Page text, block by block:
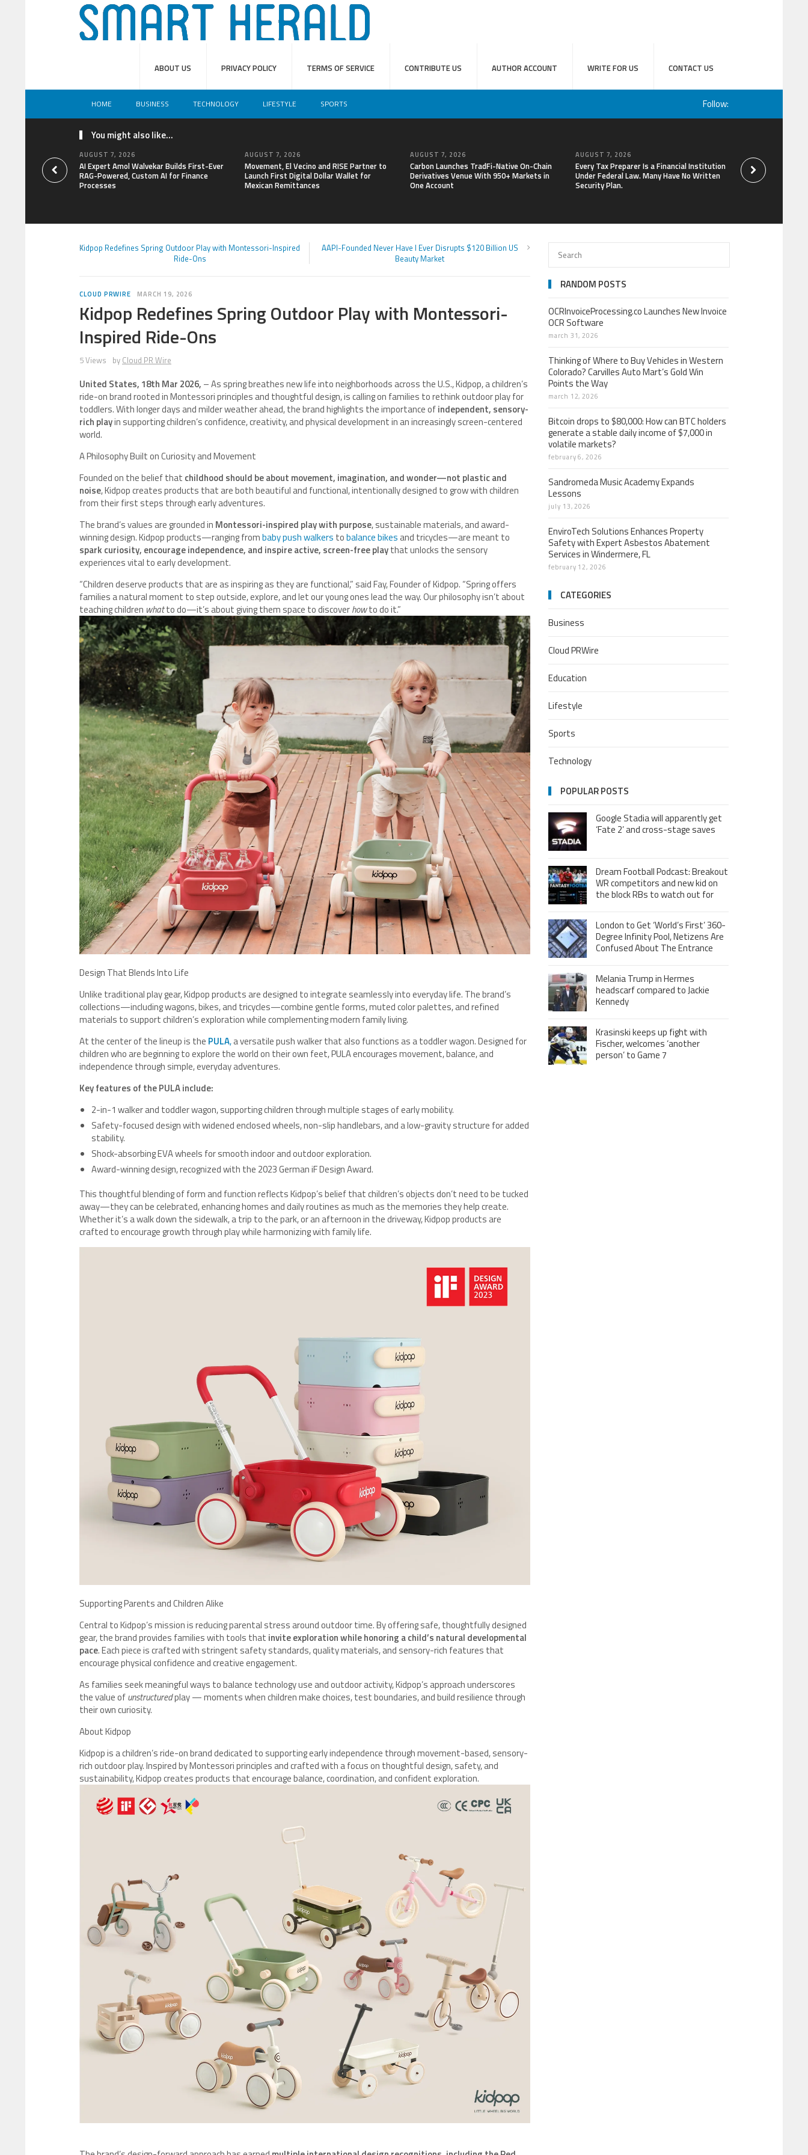
ABOUT US PRIVACY POLICY TERMS OF SERVICE CONTRIBUTE US AUTHOR ACCOUNT WRITE FOR US CONTACT US
HOME BUSINESS TECHNOLOGY LIFESTYLE SPORTS Follow:
You might also like...
AUGUST 7, 2026
AI Expert Amol Walvekar Builds First-Ever
RAG-Powered, Custom AI for Finance
Processes
AUGUST 7, 2026
Movement, El Vecino and RISE Partner to
Launch First Digital Dollar Wallet for
Mexican Remittances
AUGUST 7, 2026
Carbon Launches TradFi-Native On-Chain
Derivatives Venue With 950+ Markets in
One Account
AUGUST 7, 2026
Every Tax Preparer Is a Financial Institution
Under Federal Law. Many Have No Written
Security Plan.
Social Security
Keep Pace with
Can Supplement
Kidpop Redefines Spring Outdoor Play with Montessori-Inspired
Ride-Ons
AAPI-Founded Never Have I Ever Disrupts $120 Billion US
Beauty Market
CLOUD PRWIRE MARCH 19, 2026
Kidpop Redefines Spring Outdoor Play with Montessori-
Inspired Ride-Ons
5 Views by Cloud PR Wire
United States, 18th Mar 2026, – As spring breathes new life into neighborhoods across the U.S., Kidpop, a children’s
ride-on brand rooted in Montessori principles and thoughtful design, is calling on families to rethink outdoor play for
toddlers. With longer days and milder weather ahead, the brand highlights the importance ofindependent, sensory-
rich playin supporting children’s confidence, creativity, and physical development in an increasingly screen-centered
world.
A Philosophy Built on Curiosity and Movement
Founded on the belief that childhood should be about movement, imagination, and wonder—not plastic and
noise, Kidpop creates products that are both beautiful and functional, intentionally designed to grow with children
from their first steps through early adventures.
The brand’s values are grounded in Montessori-inspired play with purpose, sustainable materials, and award-
winning design. Kidpop products—ranging frombaby push walkers tobalance bikes and tricycles—are meant to
spark curiosity, encourage independence, and inspire active, screen-free playthat unlocks the sensory
experiences vital to early development.
“Children deserve products that are as inspiring as they are functional,” said Fay, Founder of Kidpop. “Spring offers
families a natural moment to step outside, explore, and let our young ones lead the way. Our philosophy isn’t about
teaching children whatto do—it’s about giving them space to discoverhowto do it.”
Design That Blends Into Life
Unlike traditional play gear, Kidpop products are designed to integrate seamlessly into everyday life. The brand’s
collections—including wagons, bikes, and tricycles—combine gentle forms, muted color palettes, and refined
materials to support children’s exploration while complementing modern family living.
At the center of the lineup is the PULA,a versatile push walker that also functions as a toddler wagon. Designed for
children who are beginning to explore the world on their own feet, PULA encourages movement, balance, and
independence through simple, everyday adventures.
Key features of the PULA include:
2-in-1 walker and toddler wagon, supporting children through multiple stages of early mobility.
Safety-focused design with widened enclosed wheels, non-slip handlebars, and a low-gravity structure for added
stability.
Shock-absorbing EVA wheels for smooth indoor and outdoor exploration.
Award-winning design, recognized with the 2023 German iF Design Award.
This thoughtful blending of form and function reflects Kidpop’s belief that children’s objects don’t need to be tucked
away—they can be celebrated, enhancing homes and daily routines as much as the memories they help create.
Whether it’s a walk down the sidewalk, a trip to the park, or an afternoon in the driveway, Kidpop products are
crafted to encourage growth through play while harmonizing with family life.
Supporting Parents and Children Alike
Central to Kidpop’s mission is reducing parental stress around outdoor time. By offering safe, thoughtfully designed
gear, the brand provides families with tools that invite exploration while honoring a child’s natural developmental
pace. Each piece is crafted with stringent safety standards, quality materials, and sensory-rich features that
encourage physical confidence and creative engagement.
As families seek meaningful ways to balance technology use and outdoor activity, Kidpop’s approach underscores
the value ofunstructuredplay — moments when children make choices, test boundaries, and build resilience through
their own curiosity.
About Kidpop
Kidpop is a children’s ride-on brand dedicated to supporting early independence through movement-based, sensory-
rich outdoor play. Inspired by Montessori principles and crafted with a focus on thoughtful design, safety, and
sustainability, Kidpop creates products that encourage balance, coordination, and confident exploration.
RANDOM POSTS
OCRInvoiceProcessing.co Launches New Invoice
OCR Software
march 31, 2026
Thinking of Where to Buy Vehicles in Western
Colorado? Carvilles Auto Mart’s Gold Win
Points the Way
march 12, 2026
Bitcoin drops to $80,000: How can BTC holders
generate a stable daily income of $7,000 in
volatile markets?
february 6, 2026
Sandromeda Music Academy Expands
Lessons
july 13, 2026
EnviroTech Solutions Enhances Property
Safety with Expert Asbestos Abatement
Services in Windermere, FL
february 12, 2026
CATEGORIES
Business
Cloud PRWire
Education
Lifestyle
Sports
Technology
POPULAR POSTS
Google Stadia will apparently get
‘Fate 2’ and cross-stage saves
Dream Football Podcast: Breakout
WR competitors and new kid on
the block RBs to watch out for
London to Get ‘World’s First’ 360-
Degree Infinity Pool, Netizens Are
Confused About The Entrance
Melania Trump in Hermes
headscarf compared to Jackie
Kennedy
Krasinski keeps up fight with
Fischer, welcomes ‘another
person’ to Game 7